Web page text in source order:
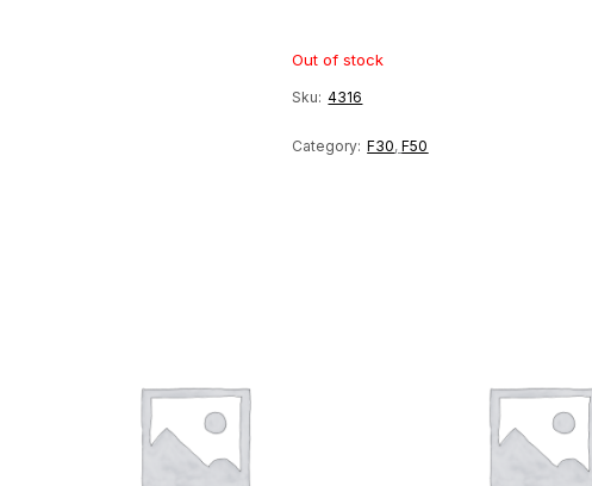
Out of stock
Sku: 4316
Category: F30,F50